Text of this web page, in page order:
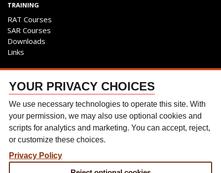
TRAINING
RAT Courses
SAR Courses
Downloads
Links
ENGAGE
Contact Us
Follow The Team
Facebook
Instagram
YouTube
Discussion Forum
CONTACT US
YOUR PRIVACY CHOICES
We use necessary technologies to operate this site. With
your permission, we may also use optional cookies and
scripts for analytics and marketing. You can accept, reject,
or customize these choices.
Privacy Policy